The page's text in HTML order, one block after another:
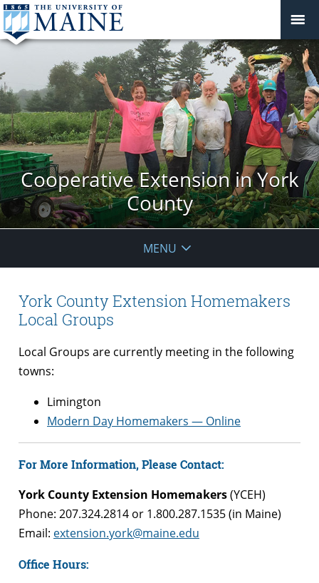
Cooperative Extension in York
County
MENU
York County Extension Homemakers
Local Groups
Local Groups are currently meeting in the following
towns:
Limington
Modern Day Homemakers — Online
For More Information, Please Contact:
York County Extension Homemakers(YCEH)
Phone: 207.324.2814 or 1.800.287.1535 (in Maine)
Email: extension.york@maine.edu
Office Hours: